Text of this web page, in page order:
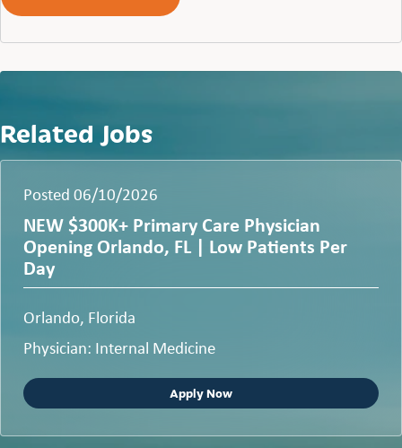
Related Jobs
Posted 06/10/2026
NEW $300K+ Primary Care Physician
Opening Orlando, FL | Low Patients Per
Day
Orlando, Florida
Physician: Internal Medicine
Apply Now